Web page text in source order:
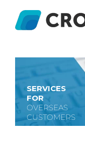
content
SERVICES
FOR
OVERSEAS
CUSTOMERS